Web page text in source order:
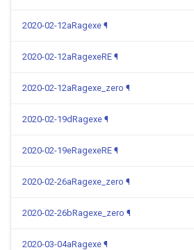
2020-02-12aRagexe ¶
2020-02-12aRagexeRE ¶
2020-02-12aRagexe_zero ¶
2020-02-19dRagexe ¶
2020-02-19eRagexeRE ¶
2020-02-26aRagexe_zero ¶
2020-02-26bRagexe_zero ¶
2020-03-04aRagexe ¶